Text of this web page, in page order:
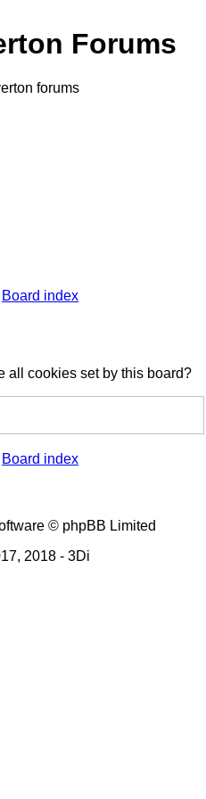
Forums
forums
Board index
all cookies set by this board?
Board index
© phpBB Limited
2018 - 3Di